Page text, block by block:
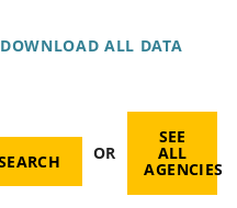
DOWNLOAD ALL DATA
OR
SEE
ALL
AGENCIES